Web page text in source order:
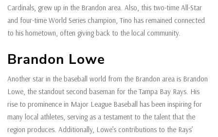
Cardinals, grew up in the Brandon area. Also, this two-time All-Star
and four-time World Series champion, Tino has remained connected
to his hometown, often giving back to the local community.
Brandon Lowe
Another star in the baseball world from the Brandon area is Brandon
Lowe, the standout second baseman for the Tampa Bay Rays. His
rise to prominence in Major League Baseball has been inspiring for
many local athletes, serving as a testament to the talent that the
region produces. Additionally, Lowe’s contributions to the Rays’